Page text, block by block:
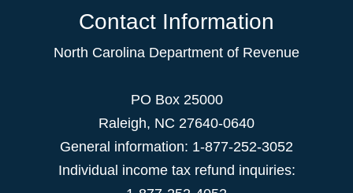
Contact Information
North Carolina Department of Revenue
PO Box 25000
Raleigh, NC 27640-0640
General information: 1-877-252-3052
Individual income tax refund inquiries: